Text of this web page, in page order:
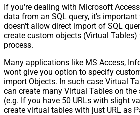
If you're dealing with Microsoft
data from an SQL query, it's
doesn't allow direct import of SQL
create custom objects (Virtual
process.
Many applications like MS Access,
wont give you option to specify
import Objects. In such case Virtual
can create many Virtual Tables on the
(e.g. If you have 50 URLs with slight
create virtual tables with just URL as